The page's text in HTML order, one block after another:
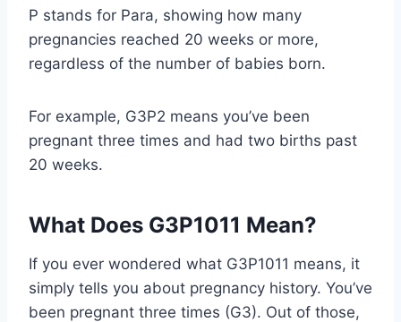
P stands for Para, showing how many
pregnancies reached 20 weeks or more,
regardless of the number of babies born.
For example, G3P2 means you’ve been
pregnant three times and had two births past
20 weeks.
What Does G3P1011 Mean?
If you ever wondered what G3P1011 means, it
simply tells you about pregnancy history. You’ve
been pregnant three times (G3). Out of those,